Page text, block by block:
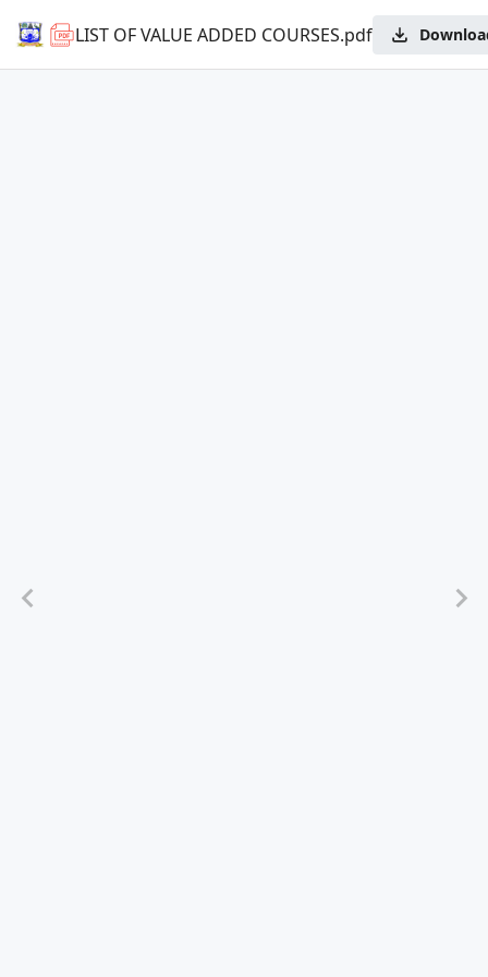
LIST OF VALUE ADDED COURSES.pdf